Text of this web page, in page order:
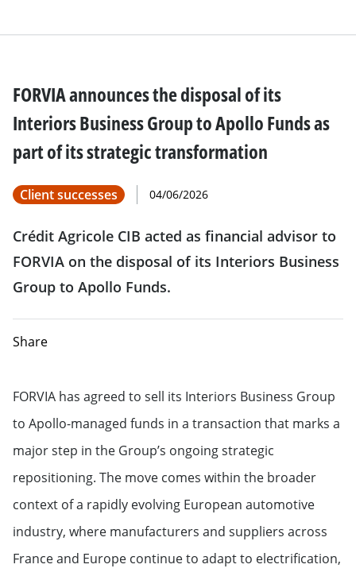
FORVIA announces the disposal of its
Interiors Business Group to Apollo Funds as
part of its strategic transformation
Client successes 04/06/2026
Crédit Agricole CIB acted as financial advisor to
FORVIA on the disposal of its Interiors Business
Group to Apollo Funds.
Share
FORVIA has agreed to sell its Interiors Business Group
to Apollo-managed funds in a transaction that marks a
major step in the Group’s ongoing strategic
repositioning. The move comes within the broader
context of a rapidly evolving European automotive
industry, where manufacturers and suppliers across
France and Europe continue to adapt to electrification,